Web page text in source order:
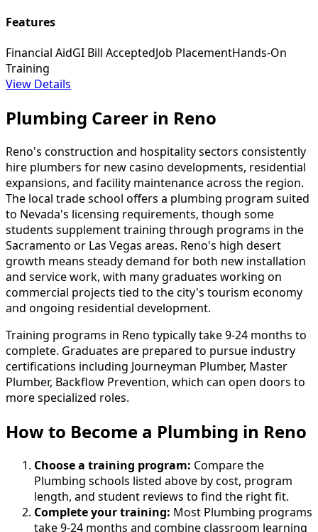
Features
Financial AidGI Bill AcceptedJob PlacementHands-On
Training
View Details
Plumbing Career in Reno
Reno's construction and hospitality sectors consistently
hire plumbers for new casino developments, residential
expansions, and facility maintenance across the region.
The local trade school offers a plumbing program suited
to Nevada's licensing requirements, though some
students supplement training through programs in the
Sacramento or Las Vegas areas. Reno's high desert
growth means steady demand for both new installation
and service work, with many graduates working on
commercial projects tied to the city's tourism economy
and ongoing residential development.
Training programs in Reno typically take 9-24 months to
complete. Graduates are prepared to pursue industry
certifications including Journeyman Plumber, Master
Plumber, Backflow Prevention, which can open doors to
more specialized roles.
How to Become a Plumbing in Reno
Choose a training program: Compare the
Plumbing schools listed above by cost, program
length, and student reviews to find the right fit.
Complete your training: Most Plumbing programs
take 9-24 months and combine classroom learning